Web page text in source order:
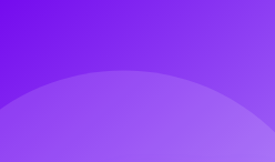
AI Song Cover Generator
AI Song Cover Generator